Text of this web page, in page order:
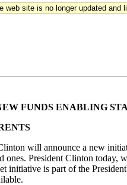
site is no longer updated
FUNDS ENABLING
will announce a new
ones. President Clinton
initiative is part of the